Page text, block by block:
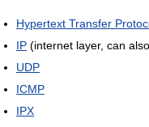
Hypertext Transfer
IP (internet layer, can
UDP
ICMP
IPX